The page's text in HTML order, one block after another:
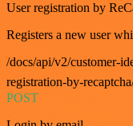
User registration by
Registers a new user
/docs/api/v2/customer-
registration-by-
POST